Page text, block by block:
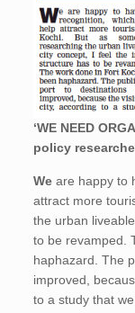
‘WE NEED
policy
We are happy to
attract more
the urban
to be revamped.
haphazard. The
improved,
to a study that